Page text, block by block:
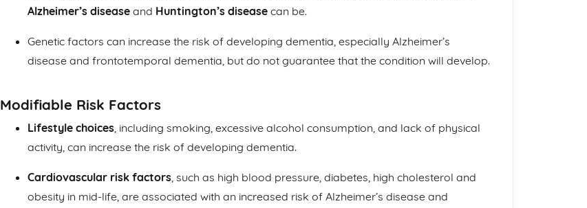
Alzheimer’s disease and Huntington’s disease can be.
Genetic factors can increase the risk of developing dementia, especially Alzheimer’s
disease and frontotemporal dementia, but do not guarantee that the condition will develop.
Modifiable Risk Factors
Lifestyle choices, including smoking, excessive alcohol consumption, and lack of physical
activity, can increase the risk of developing dementia.
Cardiovascular risk factors, such as high blood pressure, diabetes, high cholesterol and
obesity in mid-life, are associated with an increased risk of Alzheimer’s disease and